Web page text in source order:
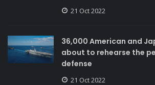
21 Oct 2022
36,000 American and
about to rehearse the
defense
21 Oct 2022